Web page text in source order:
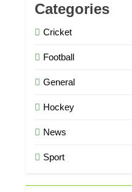
Categories
Cricket
Football
General
Hockey
News
Sport